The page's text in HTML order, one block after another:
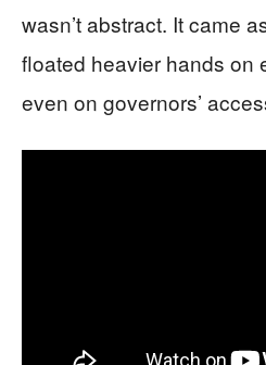
wasn’t abstract. It came
floated heavier hands on
even on governors’